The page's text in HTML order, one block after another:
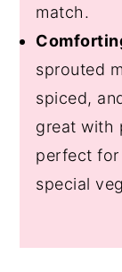
match.
sprouted
spiced,
great with
perfect for
special